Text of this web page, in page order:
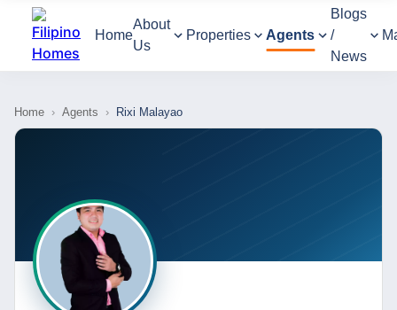
Home
About
Us
Properties Agents
Blogs
/
News
Home › Agents › Rixi Malayao